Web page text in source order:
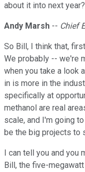
about it into next year?
Andy Marsh -- Chief
So Bill, I think that,
We probably -- we're
when you take a look
in is more in the
specifically at
methanol are real
scale, and I'm going
be the big projects to
I can tell you and
Bill, the five-